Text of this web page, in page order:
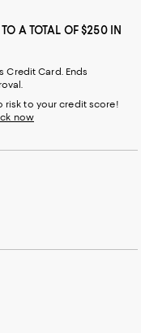
A TOTAL OF $250 IN
Credit Card. Ends
risk to your credit score!
now